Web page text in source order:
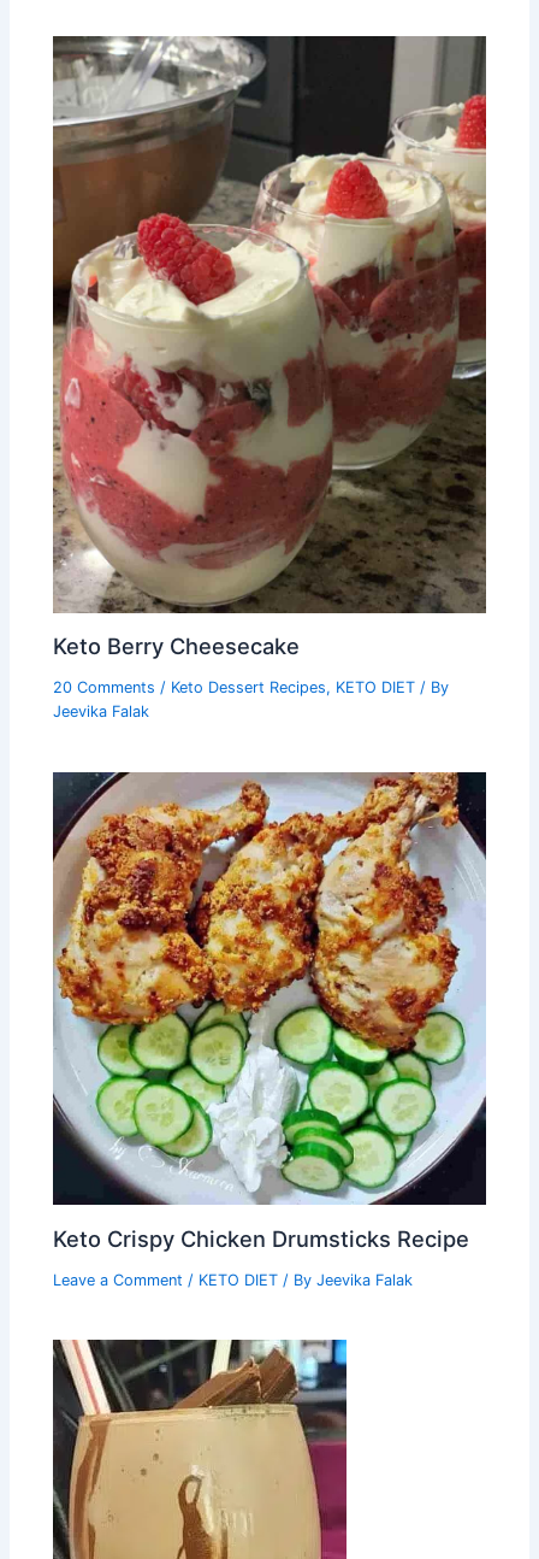
Keto Berry Cheesecake
20 Comments / Keto Dessert Recipes, KETO DIET / By
Jeevika Falak
Keto Crispy Chicken Drumsticks Recipe
Leave a Comment / KETO DIET / ByJeevika Falak